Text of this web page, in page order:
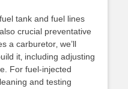
tank and fuel lines
crucial preventative
a carburetor‚ we’ll
it‚ including adjusting
For fuel-injected
and testing